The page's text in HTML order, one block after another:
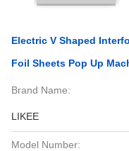
Electric V Shaped
Foil Sheets Pop Up
Brand Name:
LIKEE
Model Number: